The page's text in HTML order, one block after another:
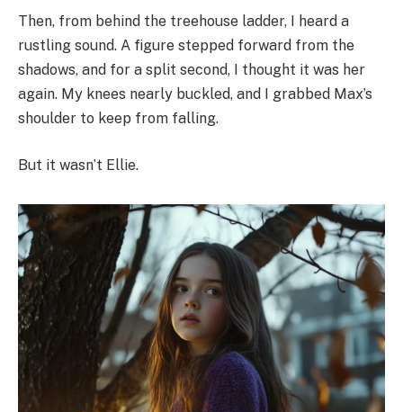
Then, from behind the treehouse ladder, I heard a
rustling sound. A figure stepped forward from the
shadows, and for a split second, I thought it was her
again. My knees nearly buckled, and I grabbed Max’s
shoulder to keep from falling.
But it wasn’t Ellie.